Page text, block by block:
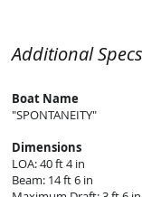
Additional
Boat Name
"SPONTANEITY"
Dimensions
LOA: 40 ft 4 in
Beam: 14 ft 6 in